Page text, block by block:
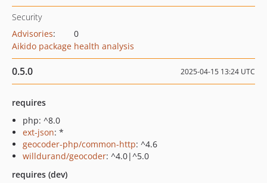
Security
Advisories:
0
Aikido package health analysis
0.5.0 2025-04-15 13:24 UTC
requires
php: ^8.0
ext-json: *
geocoder-php/common-http: ^4.6
willdurand/geocoder: ^4.0|^5.0
requires (dev)